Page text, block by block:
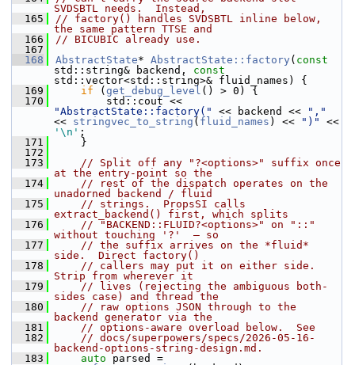
SVDSBTL needs.  Instead,
  165
// factory() handles SVDSBTL inline below,
the same pattern TTSE and
  166
// BICUBIC already use.
  167
  168
AbstractState* AbstractState::factory ( const
std::string& backend, const
std::vector<std::string>& fluid_names) {
  169
if ( get_debug_level () > 0) {
  170
"AbstractState::factory("
<< backend <<
","
<< stringvec_to_string ( fluid_names ) << ")"
'\n' ;
  171
    }
  172
  173
// Split off any "?<options>" suffix once
at the entry-point so the
  174
// rest of the dispatch operates on the
unadorned backend / fluid
  175
// strings.  PropsSI calls
extract_backend() first, which splits
  176
// "BACKEND::FLUID?<options>" on "::"
without touching '?'  — so
  177
// the suffix arrives on the *fluid*
side.  Direct factory()
  178
// callers may put it on either side.
Strip from wherever it
  179
// lives (rejecting the ambiguous both-
sides case) and thread the
  180
// raw options JSON through to the
backend generator via the
  181
// options-aware overload below.  See
  182
// docs/superpowers/specs/2026-05-16-
backend-options-string-design.md.
  183
auto